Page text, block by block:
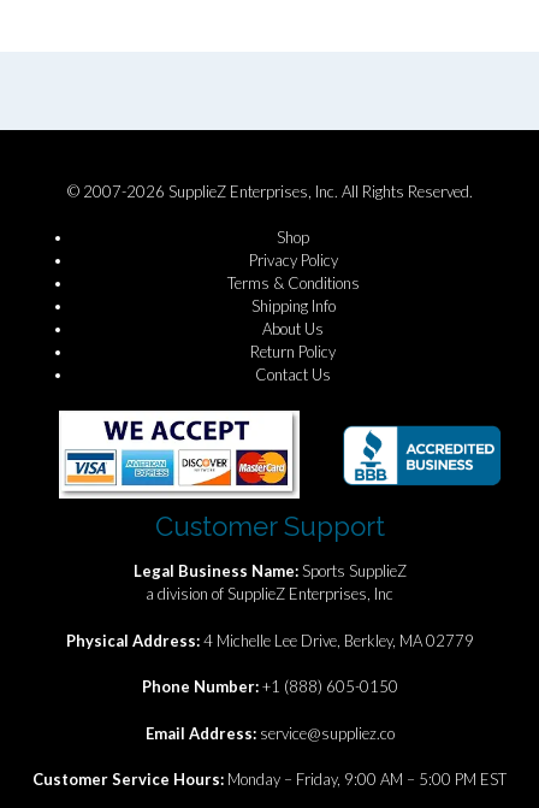
© 2007-2026 SupplieZ Enterprises, Inc. All Rights Reserved.
Shop
Privacy Policy
Terms & Conditions
Shipping Info
About Us
Return Policy
Contact Us
Customer Support
Legal Business Name:Sports SupplieZ
a division of SupplieZ Enterprises, Inc
Physical Address:4 Michelle Lee Drive, Berkley, MA 02779
Phone Number:+1 (888) 605-0150
Email Address: service@suppliez.co
Customer Service Hours: Monday – Friday, 9:00 AM – 5:00 PM EST